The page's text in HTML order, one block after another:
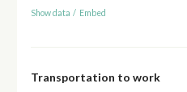
Show data / Embed
Transportation to work